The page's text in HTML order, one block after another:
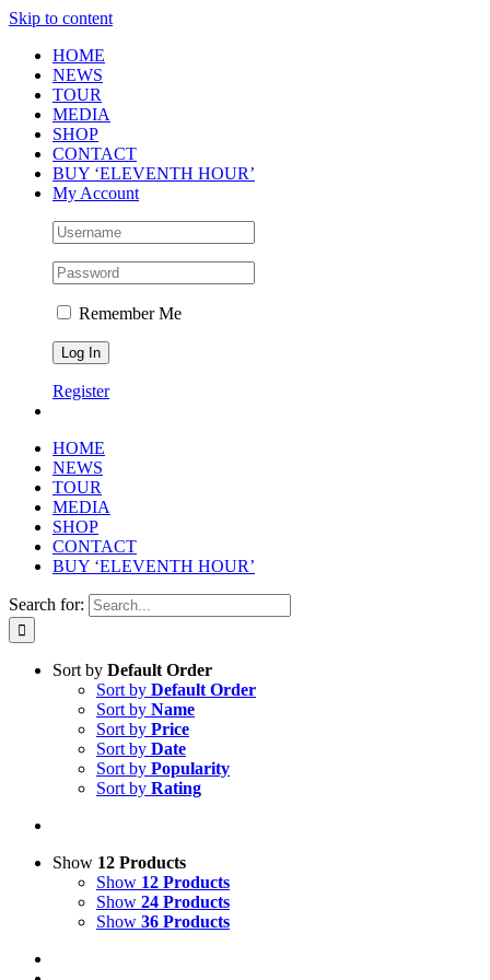
Skip to content
HOME
NEWS
TOUR
MEDIA
SHOP
CONTACT
BUY ‘ELEVENTH HOUR’
My Account
Remember Me
Register
HOME
NEWS
TOUR
MEDIA
SHOP
CONTACT
BUY ‘ELEVENTH HOUR’
Search for:
Sort by Default Order
Sort by Default Order
Sort by Name
Sort by Price
Sort by Date
Sort by Popularity
Sort by Rating
Show 12 Products
Show 12 Products
Show 24 Products
Show 36 Products